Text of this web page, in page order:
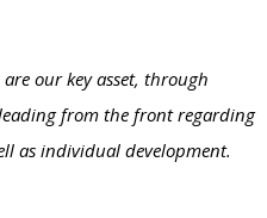
our key asset, through
from the front regarding
as individual development.